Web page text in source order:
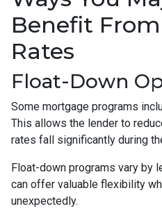
Benefit
Rates
Float-Down
Some mortgage programs
This allows the lender to
rates fall significantly during
Float-down programs vary by
can offer valuable flexibility
unexpectedly.